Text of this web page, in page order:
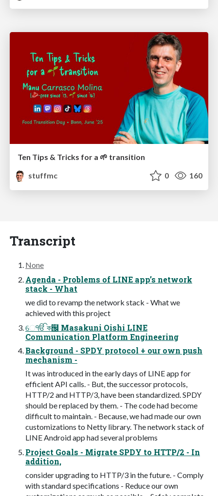
Ten Tips & Tricks for a 🌱 transition
stuffmc
0 160
Transcript
None
Agenda - Problems of LINE app’s network
stack - What
we did to revamp the network stack - What we
achieved with this project
େੴ ক๜ Masakuni Oishi LINE
Communication Platform Engineering
Background - SPDY protocol + our own push
mechanism -
It was introduced in the early days of LINE app for
efficient API calls. - But, the successor protocols,
HTTP/2 and HTTP/3, have been standardized. SPDY
should be replaced by them. - The code had become
difficult to maintain. - Because, we had made our own
customizations to Netty library. The network stack of
LINE Android app had several problems
Project Goals - Migrate SPDY to HTTP/2 - In
addition,
consider upgrading to HTTP/3 in the future. - Comply
with standard specifications - Reduce our own